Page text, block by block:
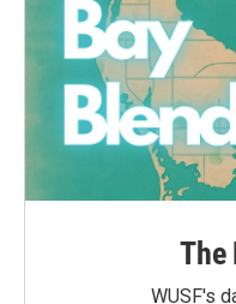
The
WUSF's